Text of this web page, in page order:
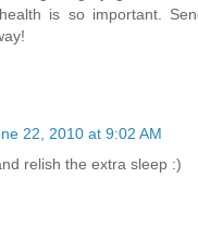
is so important.
22, 2010 at 9:02 AM
relish the extra sleep :)